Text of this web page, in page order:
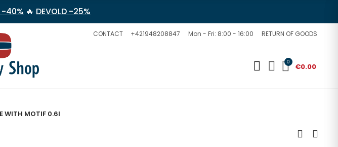
-40% 🔥 DEVOLD -25%
CONTACT +421948208847 Mon - Fri: 8:00 - 16:00 RETURN OF GOODS
0 €0.00
WITH MOTIF 0.6l